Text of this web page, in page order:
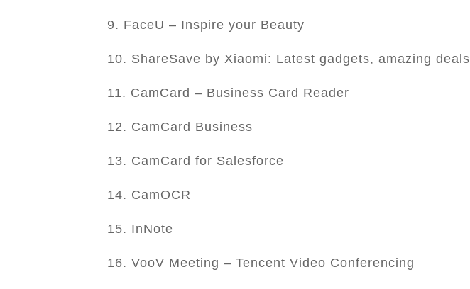
9. FaceU – Inspire your Beauty
10. ShareSave by Xiaomi: Latest gadgets, amazing deals
11. CamCard – Business Card Reader
12. CamCard Business
13. CamCard for Salesforce
14. CamOCR
15. InNote
16. VooV Meeting – Tencent Video Conferencing